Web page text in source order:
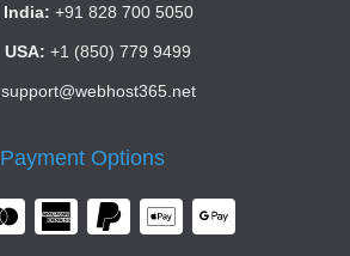
India: +91 828 700 5050
USA: +1 (850) 779 9499
support@webhost365.net
Payment Options